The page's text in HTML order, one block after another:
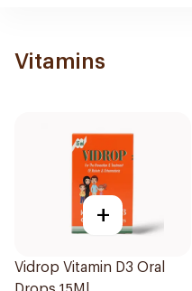
Vitamins
+
Vidrop Vitamin D3 Oral